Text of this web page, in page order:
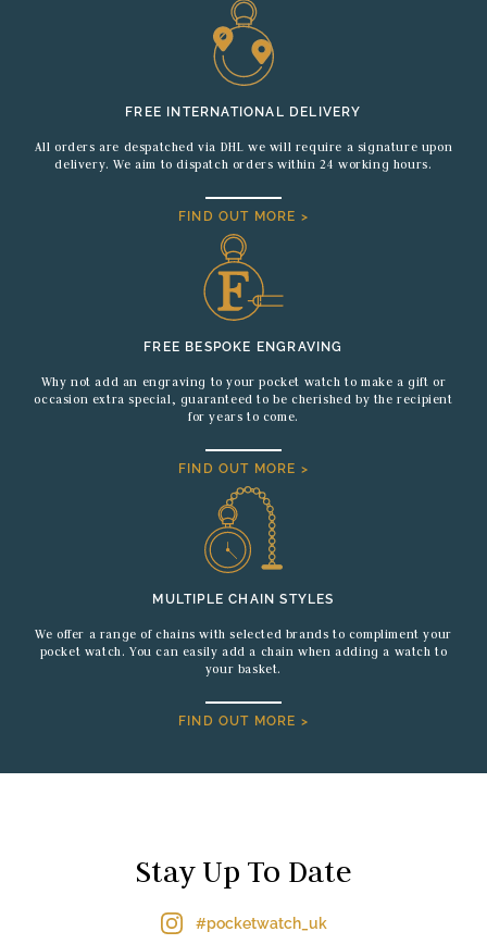
FREE INTERNATIONAL DELIVERY
All orders are despatched via DHL we will require a signature upon
delivery. We aim to dispatch orders within 24 working hours.
FIND OUT MORE >
FREE BESPOKE ENGRAVING
Why not add an engraving to your pocket watch to make a gift or
occasion extra special, guaranteed to be cherished by the recipient
for years to come.
FIND OUT MORE >
MULTIPLE CHAIN STYLES
We offer a range of chains with selected brands to compliment your
pocket watch. You can easily add a chain when adding a watch to
your basket.
FIND OUT MORE >
Stay Up To Date
#pocketwatch_uk